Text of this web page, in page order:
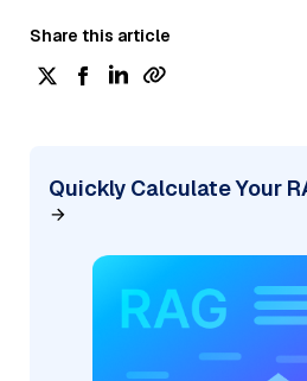
Share this article
Quickly Calculate Your